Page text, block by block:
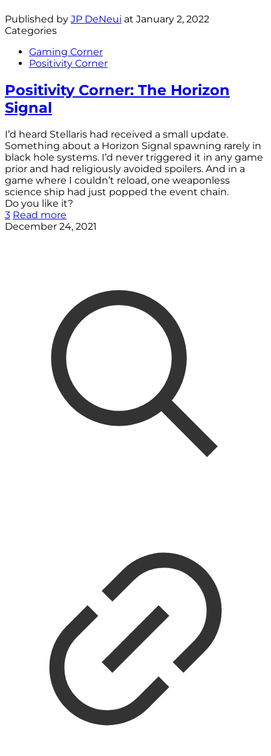
Published by JP DeNeui at January 2, 2022
Categories
Gaming Corner
Positivity Corner
Positivity Corner: The Horizon
Signal
I’d heard Stellaris had received a small update.
Something about a Horizon Signal spawning rarely in
black hole systems. I’d never triggered it in any game
prior and had religiously avoided spoilers. And in a
game where I couldn’t reload, one weaponless
science ship had just popped the event chain.
Do you like it?
3 Read more
December 24, 2021